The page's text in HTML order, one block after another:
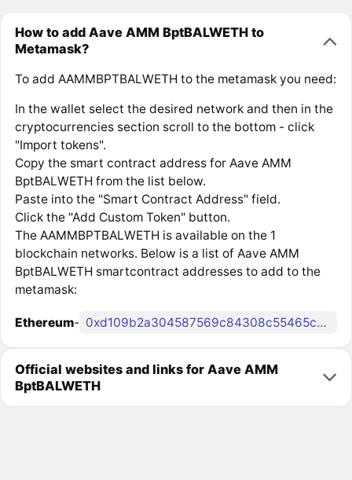
How to add Aave AMM BptBALWETH to
Metamask?
To add AAMMBPTBALWETH to the metamask you need:
In the wallet select the desired network and then in the
cryptocurrencies section scroll to the bottom - click
"Import tokens".
Copy the smart contract address for Aave AMM
BptBALWETH from the list below.
Paste into the "Smart Contract Address" field.
Click the "Add Custom Token" button.
The AAMMBPTBALWETH is available on the 1
blockchain networks. Below is a list of Aave AMM
BptBALWETH smartcontract addresses to add to the
metamask:
Ethereum- 0xd109b2a304587569c84308c55465cd9ff0317bfb
Official websites and links for Aave AMM
BptBALWETH